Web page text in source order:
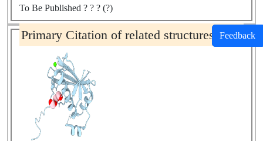
To Be Published ? ? ? (?)
Primary Citation of related structures Feedback